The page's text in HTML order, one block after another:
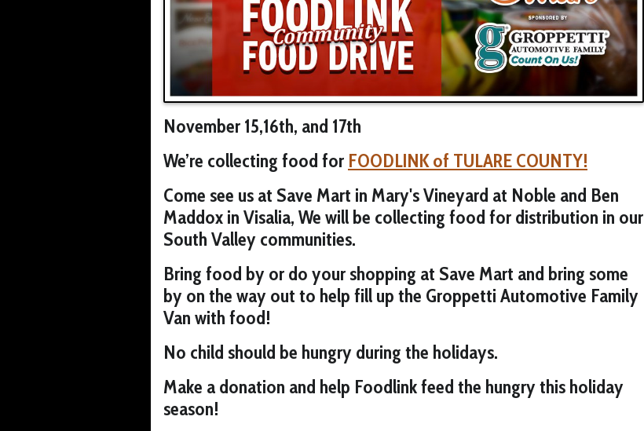
November 15,16th, and 17th
We’re collecting food for FOODLINK of TULARE COUNTY!
Come see us at Save Mart in Mary's Vineyard at Noble and Ben
Maddox in Visalia, We will be collecting food for distribution in our
South Valley communities.
Bring food by or do your shopping at Save Mart and bring some
by on the way out to help fill up the Groppetti Automotive Family
Van with food!
No child should be hungry during the holidays.
Make a donation and help Foodlink feed the hungry this holiday
season!